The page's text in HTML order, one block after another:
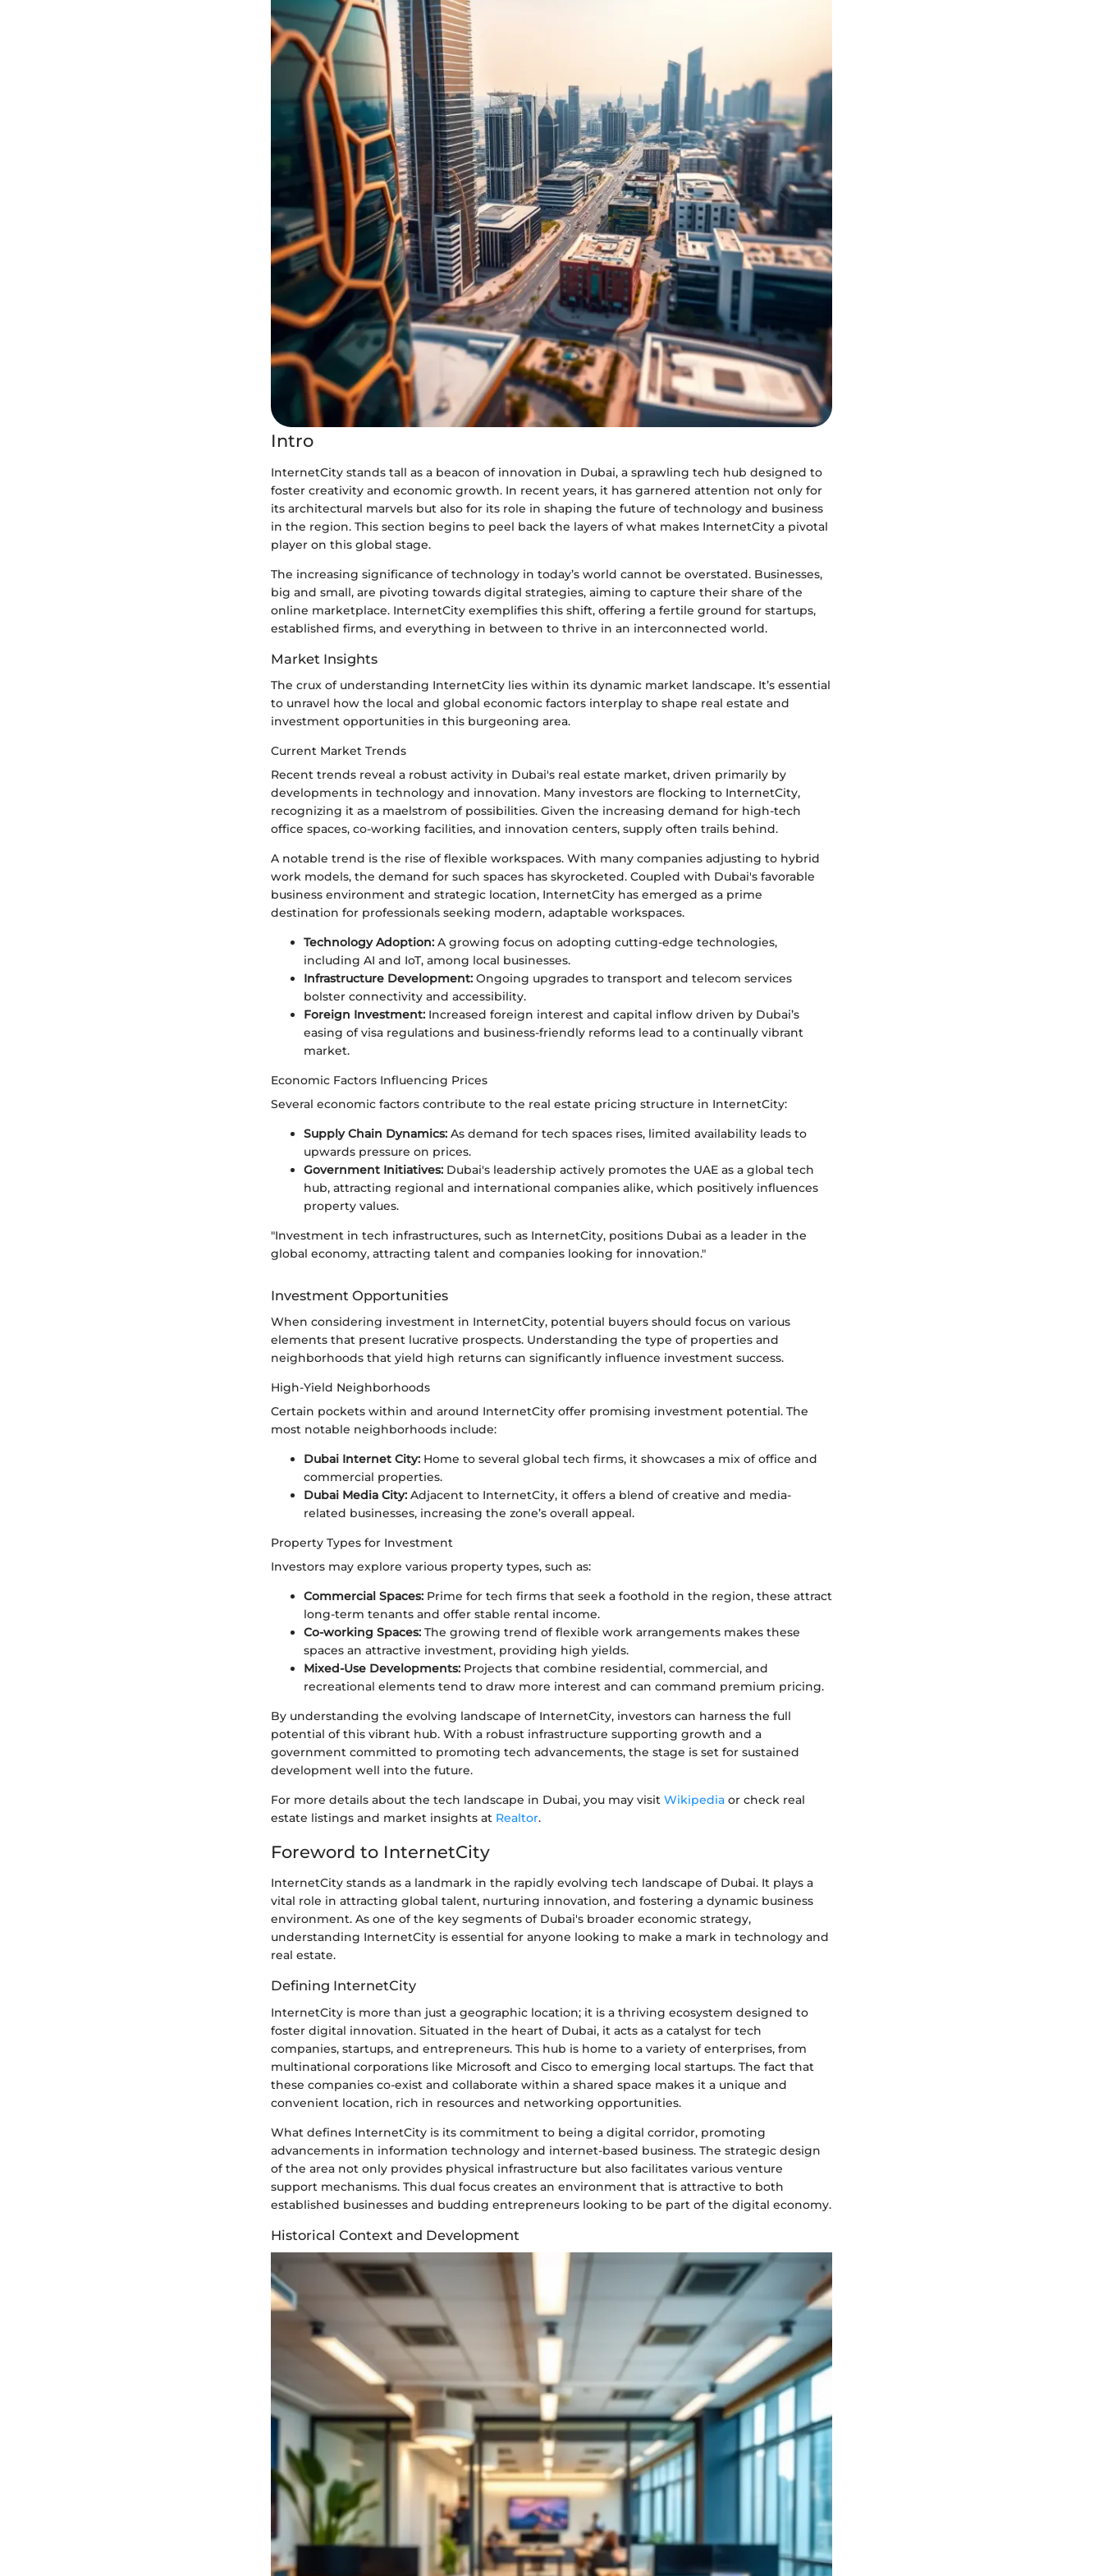
Intro
InternetCity stands tall as a beacon of innovation in Dubai, a sprawling tech hub designed to
foster creativity and economic growth. In recent years, it has garnered attention not only for
its architectural marvels but also for its role in shaping the future of technology and business
in the region. This section begins to peel back the layers of what makes InternetCity a pivotal
player on this global stage.
The increasing significance of technology in today’s world cannot be overstated. Businesses,
big and small, are pivoting towards digital strategies, aiming to capture their share of the
online marketplace. InternetCity exemplifies this shift, offering a fertile ground for startups,
established firms, and everything in between to thrive in an interconnected world.
Market Insights
The crux of understanding InternetCity lies within its dynamic market landscape. It’s essential
to unravel how the local and global economic factors interplay to shape real estate and
investment opportunities in this burgeoning area.
Current Market Trends
Recent trends reveal a robust activity in Dubai's real estate market, driven primarily by
developments in technology and innovation. Many investors are flocking to InternetCity,
recognizing it as a maelstrom of possibilities. Given the increasing demand for high-tech
office spaces, co-working facilities, and innovation centers, supply often trails behind.
A notable trend is the rise of flexible workspaces. With many companies adjusting to hybrid
work models, the demand for such spaces has skyrocketed. Coupled with Dubai's favorable
business environment and strategic location, InternetCity has emerged as a prime
destination for professionals seeking modern, adaptable workspaces.
Technology Adoption: A growing focus on adopting cutting-edge technologies,
including AI and IoT, among local businesses.
Infrastructure Development: Ongoing upgrades to transport and telecom services
bolster connectivity and accessibility.
Foreign Investment: Increased foreign interest and capital inflow driven by Dubai’s
easing of visa regulations and business-friendly reforms lead to a continually vibrant
market.
Economic Factors Influencing Prices
Several economic factors contribute to the real estate pricing structure in InternetCity:
Supply Chain Dynamics: As demand for tech spaces rises, limited availability leads to
upwards pressure on prices.
Government Initiatives: Dubai's leadership actively promotes the UAE as a global tech
hub, attracting regional and international companies alike, which positively influences
property values.
"Investment in tech infrastructures, such as InternetCity, positions Dubai as a leader in the
global economy, attracting talent and companies looking for innovation."
Investment Opportunities
When considering investment in InternetCity, potential buyers should focus on various
elements that present lucrative prospects. Understanding the type of properties and
neighborhoods that yield high returns can significantly influence investment success.
High-Yield Neighborhoods
Certain pockets within and around InternetCity offer promising investment potential. The
most notable neighborhoods include:
Dubai Internet City: Home to several global tech firms, it showcases a mix of office and
commercial properties.
Dubai Media City: Adjacent to InternetCity, it offers a blend of creative and media-
related businesses, increasing the zone’s overall appeal.
Property Types for Investment
Investors may explore various property types, such as:
Commercial Spaces: Prime for tech firms that seek a foothold in the region, these attract
long-term tenants and offer stable rental income.
Co-working Spaces: The growing trend of flexible work arrangements makes these
spaces an attractive investment, providing high yields.
Mixed-Use Developments: Projects that combine residential, commercial, and
recreational elements tend to draw more interest and can command premium pricing.
By understanding the evolving landscape of InternetCity, investors can harness the full
potential of this vibrant hub. With a robust infrastructure supporting growth and a
government committed to promoting tech advancements, the stage is set for sustained
development well into the future.
For more details about the tech landscape in Dubai, you may visit Wikipedia or check real
estate listings and market insights at Realtor.
Foreword to InternetCity
InternetCity stands as a landmark in the rapidly evolving tech landscape of Dubai. It plays a
vital role in attracting global talent, nurturing innovation, and fostering a dynamic business
environment. As one of the key segments of Dubai's broader economic strategy,
understanding InternetCity is essential for anyone looking to make a mark in technology and
real estate.
Defining InternetCity
InternetCity is more than just a geographic location; it is a thriving ecosystem designed to
foster digital innovation. Situated in the heart of Dubai, it acts as a catalyst for tech
companies, startups, and entrepreneurs. This hub is home to a variety of enterprises, from
multinational corporations like Microsoft and Cisco to emerging local startups. The fact that
these companies co-exist and collaborate within a shared space makes it a unique and
convenient location, rich in resources and networking opportunities.
What defines InternetCity is its commitment to being a digital corridor, promoting
advancements in information technology and internet-based business. The strategic design
of the area not only provides physical infrastructure but also facilitates various venture
support mechanisms. This dual focus creates an environment that is attractive to both
established businesses and budding entrepreneurs looking to be part of the digital economy.
Historical Context and Development